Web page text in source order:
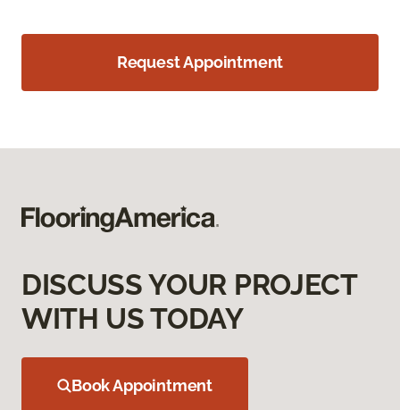
Request Appointment
DISCUSS YOUR PROJECT
WITH US TODAY
Book Appointment